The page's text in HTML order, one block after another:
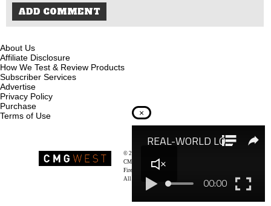
About Us
Affiliate Disclosure
How We Test & Review Products
Subscriber Services
Advertise
Privacy Policy
Purchase
Terms of Use
© 2026
CMG West, LLC
Firearms & Survivalists Lifestyle
All rights reserved.
×